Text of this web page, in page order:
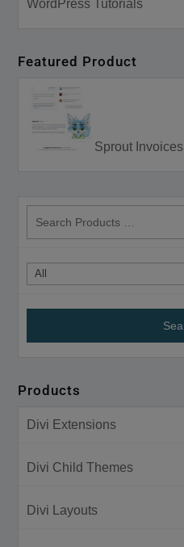
WordPress Tutorials
Featured Product
Sprout Invoices
Products
Divi Extensions
Divi Child Themes
Divi Layouts